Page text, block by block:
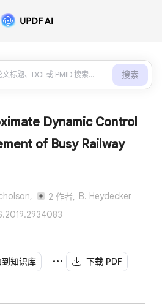
搜索
Dynamic Control
of Busy Railway
2 作者, B. Heydecker
知识库
下载 PDF